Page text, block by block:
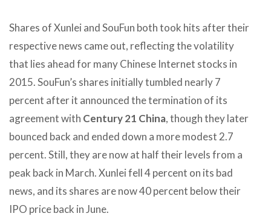
Shares of Xunlei and SouFun both took hits after their
respective news came out, reflecting the volatility
that lies ahead for many Chinese Internet stocks in
2015. SouFun’s shares initially tumbled nearly 7
percent after it announced the termination of its
agreement with Century 21 China, though they later
bounced back and ended down a more modest 2.7
percent. Still, they are now at half their levels from a
peak back in March. Xunlei fell 4 percent on its bad
news, and its shares are now 40 percent below their
IPO price back in June.